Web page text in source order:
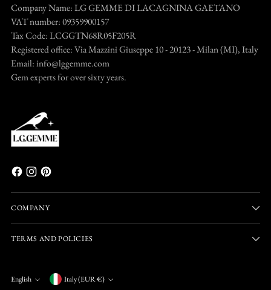
Company Name: LG GEMME DI LACAGNINA GAETANO
VAT number: 09359900157
Tax Code: LCGGTN68R05F205R
Registered office: Via Mazzini Giuseppe 10 - 20123 - Milan (MI), Italy
Email: info@lggemme.com
Gem experts for over sixty years.
COMPANY
TERMS AND POLICIES
Language
English CurrencyItaly (EUR €)